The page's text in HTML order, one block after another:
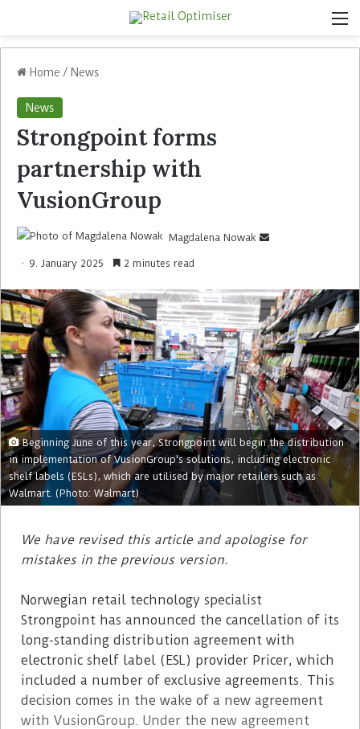
Home / News
News
Strongpoint forms
partnership with
VusionGroup
Magdalena Nowak
9. January 2025 2 minutes read
Beginning June of this year, Strongpoint will begin the distribution
in implementation of VusionGroup's solutions, including electronic
shelf labels (ESLs), which are utilised by major retailers such as
Walmart. (Photo: Walmart)
We have revised this article and apologise for
mistakes in the previous version.
Norwegian retail technology specialist
Strongpoint has announced the cancellation of its
long-standing distribution agreement with
electronic shelf label (ESL) provider Pricer, which
included a number of exclusive agreements. This
decision comes in the wake of a new agreement
with VusionGroup. Under the new agreement